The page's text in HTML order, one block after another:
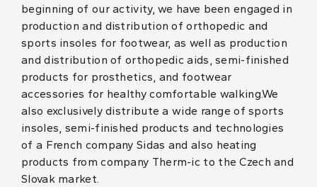
beginning of our activity, we have been engaged in
production and distribution of orthopedic and
sports insoles for footwear, as well as production
and distribution of orthopedic aids, semi-finished
products for prosthetics, and footwear
accessories for healthy comfortable walking.We
also exclusively distribute a wide range of sports
insoles, semi-finished products and technologies
of a French company Sidas and also heating
products from company Therm-ic to the Czech and
Slovak market.